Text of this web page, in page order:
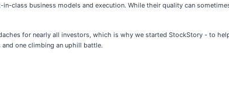
class business models and execution. While their quality can
for nearly all investors, which is why we started StockStory - to
one climbing an uphill battle.